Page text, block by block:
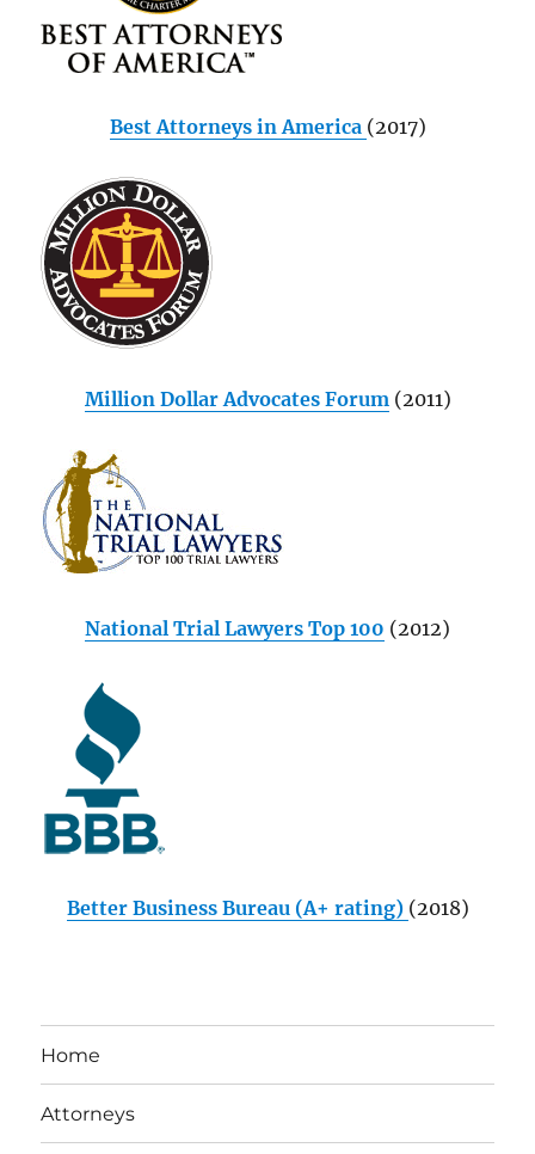
Best Attorneys in America (2017)
Million Dollar Advocates Forum(2011)
National Trial Lawyers Top 100 (2012)
Better Business Bureau (A+ rating) (2018)
Home
Attorneys